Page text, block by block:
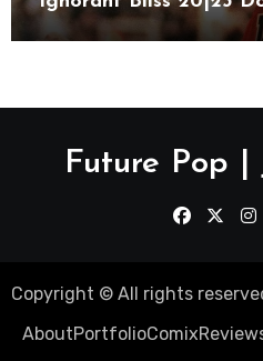
Future Pop
Copyright © All rights
AboutPortfolioComix